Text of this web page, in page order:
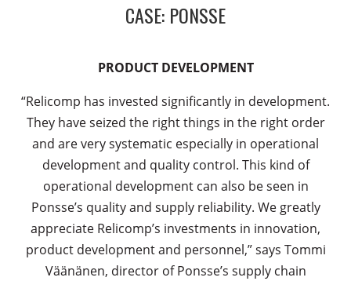
CASE: PONSSE
PRODUCT DEVELOPMENT
“Relicomp has invested significantly in development.
They have seized the right things in the right order
and are very systematic especially in operational
development and quality control. This kind of
operational development can also be seen in
Ponsse’s quality and supply reliability. We greatly
appreciate Relicomp’s investments in innovation,
product development and personnel,” says Tommi
Väänänen, director of Ponsse’s supply chain